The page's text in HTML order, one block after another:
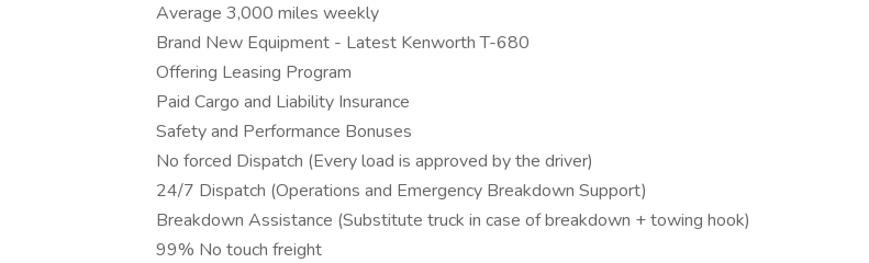
Average 3,000 miles weekly
Brand New Equipment - Latest Kenworth T-680
Offering Leasing Program
Paid Cargo and Liability Insurance
Safety and Performance Bonuses
No forced Dispatch (Every load is approved by the driver)
24/7 Dispatch (Operations and Emergency Breakdown Support)
Breakdown Assistance (Substitute truck in case of breakdown + towing hook)
99% No touch freight